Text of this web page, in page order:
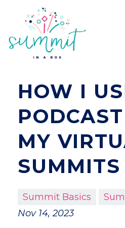
HOW I
MY
SUMMITS
Summit Basics
Nov 14, 2023